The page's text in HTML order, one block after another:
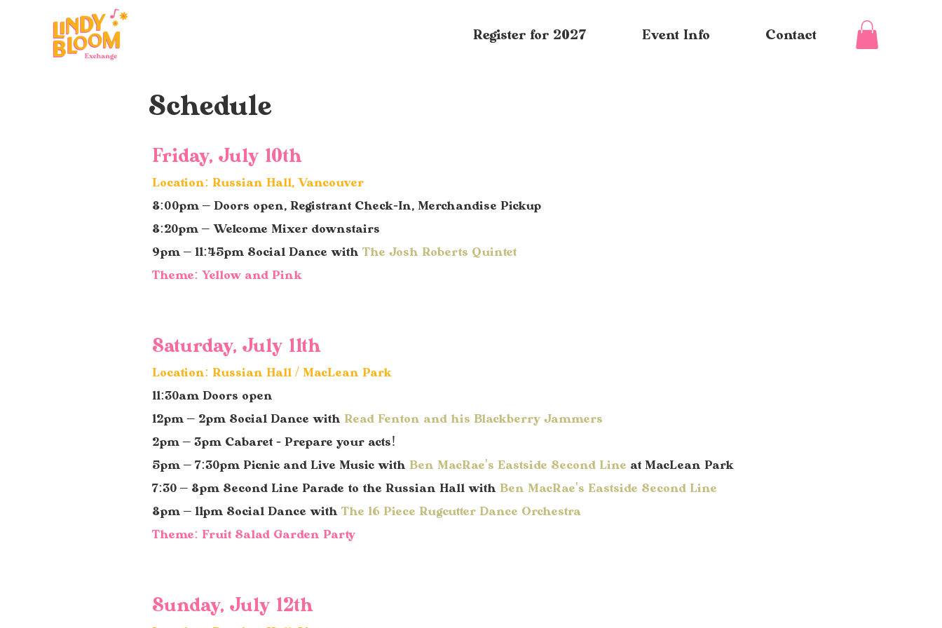
Register for 2027 Event Info Contact
Schedule
Friday, July 10th
Location: Russian Hall, Vancouver
8:00pm – Doors open, Registrant Check-In, Merchandise Pickup
8:20pm – Welcome Mixer downstairs
9pm – 11:45pm Social Dance with The Josh Roberts Quintet
Theme: Yellow and Pink
Saturday, July 11th
Location: Russian Hall / MacLean Park
11:30am Doors open
12pm – 2pm Social Dance with Read Fenton and his Blackberry Jammers
2pm – 3pm Cabaret - Prepare your acts!
5pm – 7:30pm Picnic and Live Music with Ben MacRae's Eastside Second Line at MacLean Park
7:30 – 8pm Second Line Parade to the Russian Hall with Ben MacRae's Eastside Second Line
8pm – 11pm Social Dance with The 16 Piece Rugcutter Dance Orchestra
Theme: Fruit Salad Garden Party
Sunday, July 12th